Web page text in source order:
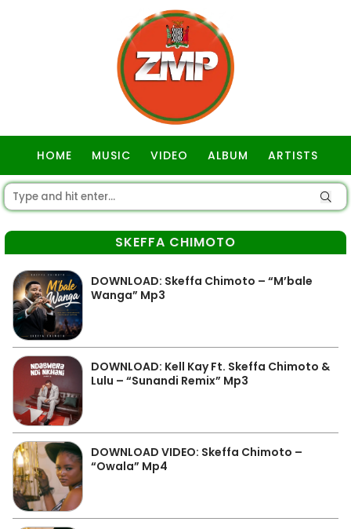
HOME MUSIC VIDEO ALBUM ARTISTS
SKEFFA CHIMOTO
DOWNLOAD: Skeffa Chimoto – “M’bale
Wanga” Mp3
DOWNLOAD: Kell Kay Ft. Skeffa Chimoto &
Lulu – “Sunandi Remix” Mp3
DOWNLOAD VIDEO: Skeffa Chimoto –
“Owala” Mp4